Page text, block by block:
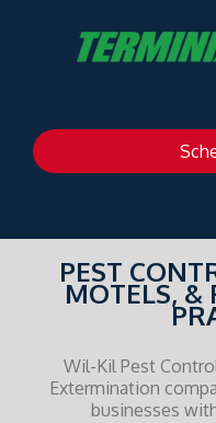
PEST
MOTELS, &
Wil-Kil Pest
Extermination
businesses